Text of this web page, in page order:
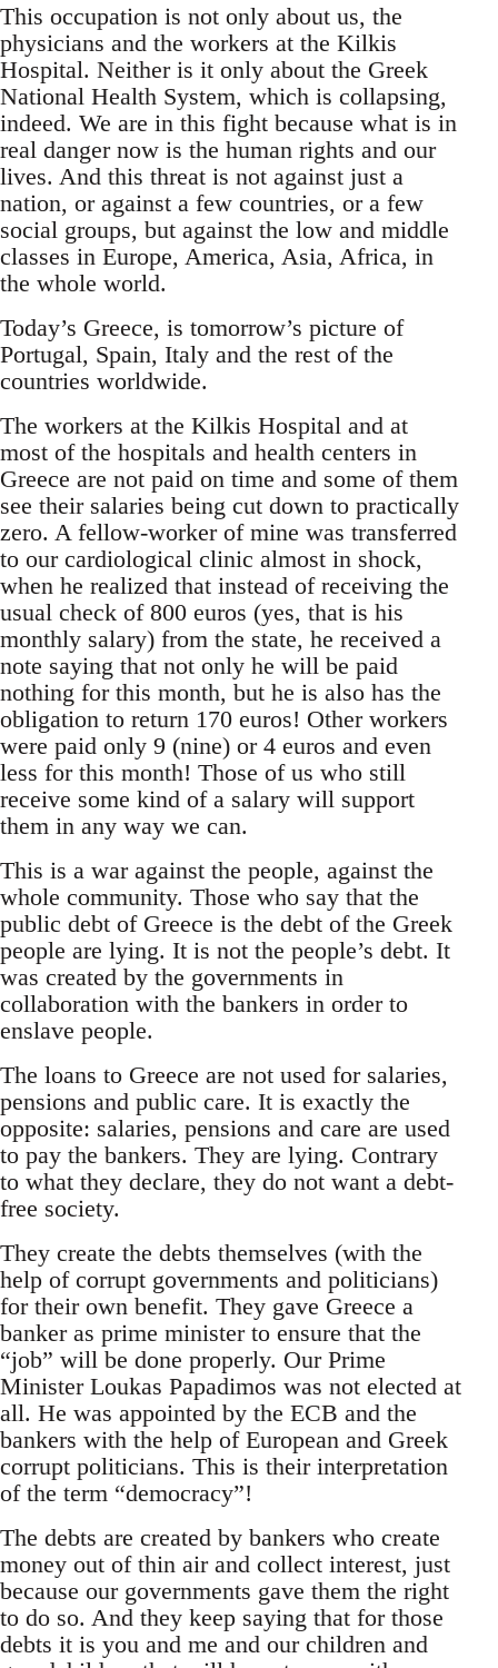
This occupation is not only about us, the
physicians and the workers at the Kilkis
Hospital. Neither is it only about the Greek
National Health System, which is collapsing,
indeed. We are in this fight because what is in
real danger now is the human rights and our
lives. And this threat is not against just a
nation, or against a few countries, or a few
social groups, but against the low and middle
classes in Europe, America, Asia, Africa, in
the whole world.
Today’s Greece, is tomorrow’s picture of
Portugal, Spain, Italy and the rest of the
countries worldwide.
The workers at the Kilkis Hospital and at
most of the hospitals and health centers in
Greece are not paid on time and some of them
see their salaries being cut down to practically
zero. A fellow-worker of mine was transferred
to our cardiological clinic almost in shock,
when he realized that instead of receiving the
usual check of 800 euros (yes, that is his
monthly salary) from the state, he received a
note saying that not only he will be paid
nothing for this month, but he is also has the
obligation to return 170 euros! Other workers
were paid only 9 (nine) or 4 euros and even
less for this month! Those of us who still
receive some kind of a salary will support
them in any way we can.
This is a war against the people, against the
whole community. Those who say that the
public debt of Greece is the debt of the Greek
people are lying. It is not the people’s debt. It
was created by the governments in
collaboration with the bankers in order to
enslave people.
The loans to Greece are not used for salaries,
pensions and public care. It is exactly the
opposite: salaries, pensions and care are used
to pay the bankers. They are lying. Contrary
to what they declare, they do not want a debt-
free society.
They create the debts themselves (with the
help of corrupt governments and politicians)
for their own benefit. They gave Greece a
banker as prime minister to ensure that the
“job” will be done properly. Our Prime
Minister Loukas Papadimos was not elected at
all. He was appointed by the ECB and the
bankers with the help of European and Greek
corrupt politicians. This is their interpretation
of the term “democracy”!
The debts are created by bankers who create
money out of thin air and collect interest, just
because our governments gave them the right
to do so. And they keep saying that for those
debts it is you and me and our children and